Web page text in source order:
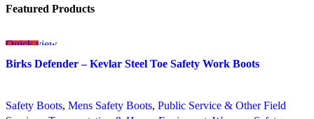
Featured Products
SALE
Quick view
Add to wishlist
Birks Defender – Kevlar Steel Toe Safety Work Boots
Safety Boots, Mens Safety Boots, Public Service & Other Field